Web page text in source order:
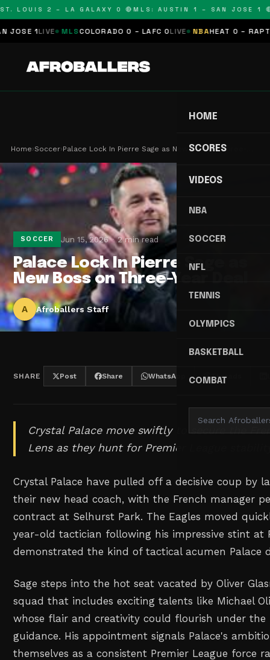
LOUIS 2 – LA GALAXY 0 🔴 MLS: AUSTIN 1 – SAN JOSE 1 🔴
1LIVE MLS COLORADO 0 – LAFC 0LIVE NBAHEAT 0 –
HOME
SCORES
VIDEOS
NBA
SOCCER
NFL
TENNIS
OLYMPICS
BASKETBALL
COMBAT
Home›Soccer›Palace Lock In Pierre Sage as New Boss on Three-…
SOCCER Jun 15, 2026 2 min read
Palace Lock In Pierre Sage as
New Boss on Three-Year Deal
A Afroballers Staff
SHARE Post Share WhatsApp Threads
Crystal Palace move swiftly to secure the
Lens as they hunt for Premier League
Crystal Palace have pulled off a decisive coup by
their new head coach, with the French manager
contract at Selhurst Park. The Eagles moved
year-old tactician following his impressive stint at
demonstrated the kind of tactical acumen Palace
Sage steps into the hot seat vacated by Oliver
squad that includes exciting talents like Michael
whose flair and creativity could flourish under the
guidance. His appointment signals Palace's
themselves as a consistent Premier League force